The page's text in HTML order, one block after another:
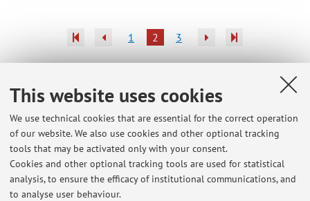
This website uses cookies
We use technical cookies that are essential for the correct operation
of our website. We also use cookies and other optional tracking
tools that may be activated only with your consent.
Cookies and other optional tracking tools are used for statistical
analysis, to ensure the efficacy of institutional communications, and
to analyse user behaviour.
1 2 3
Latest news
11.2.2026: Vera Gheno, Felice Cimatti e Aurora Donzelli presentano
il mio libro "Linguistic agency - un'introduzione", ore 18, Libreria
Coop Ambasciatori, Via Orefici 19, Bologna.
Published on: January 30 2026